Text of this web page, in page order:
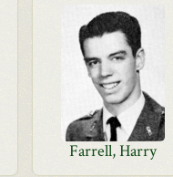
Farrell, Harry